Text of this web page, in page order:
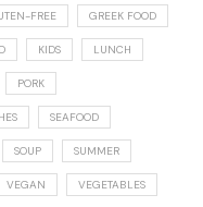
FREE GREEK FOOD
KIDS LUNCH
PORK
SEAFOOD
SOUP SUMMER
VEGAN VEGETABLES